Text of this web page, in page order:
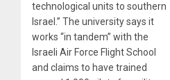
technological units to southern
Israel.” The university says it
works “in tandem” with the
Israeli Air Force Flight School
and claims to have trained